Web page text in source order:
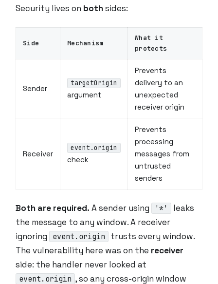
Security lives on bothsides:
Side Mechanism
What it
protects
Sender
targetOrigin
argument
Prevents
delivery to an
unexpected
receiver origin
Receiver
event.origin
check
Prevents
processing
messages from
untrusted
senders
Both are required. A sender using '*'
leaks
the message to any window. A receiver
ignoring
event.origin
trusts every window.
The vulnerability here was on the receiver
side: the handler never looked at
event.origin , so any cross-origin window